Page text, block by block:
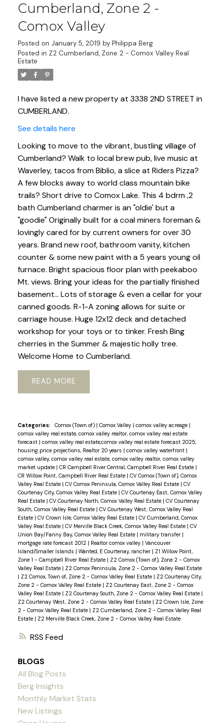
RSS
Cumberland, Zone 2 -
Comox Valley
Posted on January 5, 2019 by Philippa Berg
Posted in Z2 Cumberland, Zone 2 - Comox Valley Real
Estate
I have listed a new property at 3338 2ND STREET in
CUMBERLAND.
See details here
Looking to move to the vibrant, bustling village of
Cumberland? Walk to local brew pub, live music at
Waverley, tacos from Biblio, a slice at Riders Pizza?
A few blocks away to world class mountain bike
trails? Short drive to Comox Lake. This 4 bdrm ,2
bath Cumberland charmer is an "oldie' but a
"goodie" Originally built for a coal miners foreman &
lovingly cared for by current owners for over 30
years. Brand new roof, bathroom vanity, kitchen
counter & some new paint with a 5 years young oil
furnace. Bright spacious floor plan with peekaboo
Mt. views. Bring your ideas for the partially finished
basement... Lots of storage & even a cellar for your
canned goods. R-1-A zoning allows for suite or
carriage house. Huge 12x12 deck and detached
workshop for your toys or to tinker. Fresh Bing
cherries in the Summer & majestic holly tree.
Welcome Home to Cumberland.
READ
Categories: Comox (Town of) | Comox Valley | comox valley acreage |
comox valley real estate, comox valley realtor, comox valley real estate
forecast | comox valley real estate,comox valley real estate forecast 2025,
housing price projections, Realtor 20 years | comox valley waterfront |
comox valley, comox valley real estate, comox valley realtor, comox valley
market update | CR Campbell River Central, Campbell River Real Estate |
CR Willow Point, Campbell River Real Estate | CV Comox (Town of), Comox
Valley Real Estate | CV Comox Peninsula, Comox Valley Real Estate | CV
Courtenay City, Comox Valley Real Estate | CV Courtenay East, Comox Valley
Real Estate | CV Courtenay North, Comox Valley Real Estate | CV Courtenay
South, Comox Valley Real Estate | CV Courtenay West, Comox Valley Real
Estate | CV Crown Isle, Comox Valley Real Estate | CV Cumberland, Comox
Valley Real Estate | CV Merville Black Creek, Comox Valley Real Estate | CV
Union Bay/Fanny Bay, Comox Valley Real Estate | military transfer |
mortgage rate forecast 2012 | Realtor comox valley | Vancouver
Island/Smaller Islands | Wanted, E Courtenay, rancher | Z1 Willow Point,
Zone 1 - Campbell River Real Estate | Z2 Comox (Town of), Zone 2 - Comox
Valley Real Estate | Z2 Comox Peninsula, Zone 2 - Comox Valley Real Estate
| Z2 Comox, Town of, Zone 2 - Comox Valley Real Estate | Z2 Courtenay City,
Zone 2 - Comox Valley Real Estate | Z2 Courtenay East, Zone 2 - Comox
Valley Real Estate | Z2 Courtenay South, Zone 2 - Comox Valley Real Estate |
Z2 Courtenay West, Zone 2 - Comox Valley Real Estate | Z2 Crown Isle, Zone
2 - Comox Valley Real Estate | Z2 Cumberland, Zone 2 - Comox Valley Real
Estate | Z2 Merville Black Creek, Zone 2 - Comox Valley Real Estate
BLOGS
All Blog Posts
Berg Insights
Monthly Market Stats
New Listings